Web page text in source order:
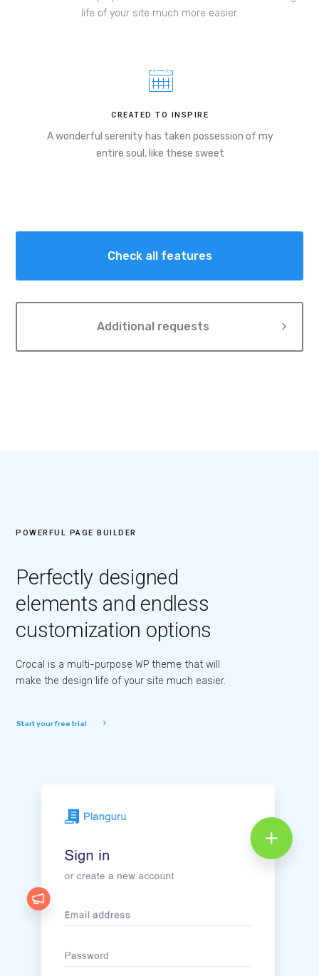
life of your site much more easier.
CREATED TO INSPIRE
A wonderful serenity has taken possession of my
entire soul, like these sweet
Check all features
Additional requests
POWERFUL PAGE BUILDER
Perfectly designed
elements and endless
customization options
Crocal is a multi-purpose WP theme that will
make the design life of your site much easier.
Start your free trial